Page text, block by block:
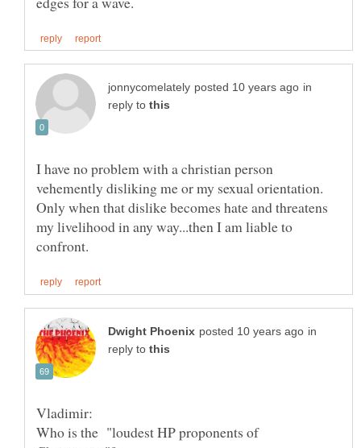
in
reply to
I have no problem with a christian person
vehemently disliking me or my sexual orientation.
Only when that dislike becomes hate and threatens
my livelihood in any way...then I am liable to
in
reply to
Who is the "loudest HP proponents of